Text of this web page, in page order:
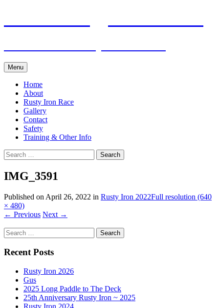
Menu
Home
About
Rusty Iron Race
Gallery
Contact
Safety
Training & Other Info
Search
for:
IMG_3591
Published on April 26, 2022 in Rusty Iron 2022Full resolution (640
× 480)
← Previous Next →
Search
for:
Recent Posts
Rusty Iron 2026
Gus
2025 Long Paddle to The Deck
25th Anniversary Rusty Iron ~ 2025
Rusty Iron 2024